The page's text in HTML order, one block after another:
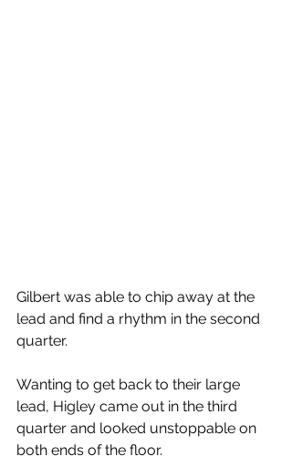
Gilbert was able to chip away at the
lead and find a rhythm in the second
quarter.
Wanting to get back to their large
lead, Higley came out in the third
quarter and looked unstoppable on
both ends of the floor.